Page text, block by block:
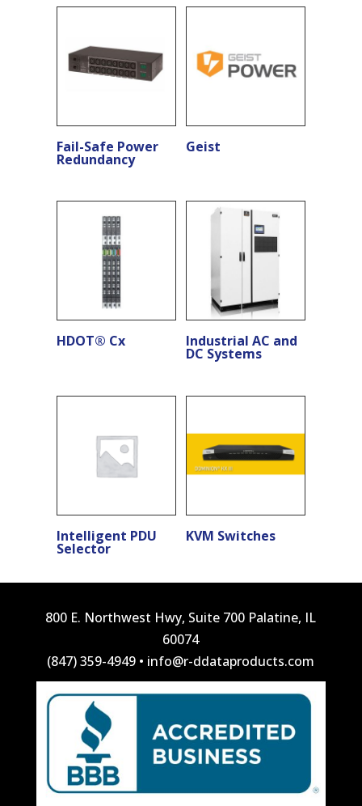
Fail-Safe Power
Redundancy
Geist
HDOT® Cx Industrial AC and
DC Systems
Intelligent PDU
Selector
KVM Switches
800 E. Northwest Hwy, Suite 700 Palatine, IL
60074
(847) 359-4949 • info@r-ddataproducts.com